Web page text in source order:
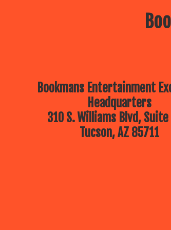
Bookmans Entertainment
Headquarters
310 S. Williams Blvd,
Tucson, AZ 85711